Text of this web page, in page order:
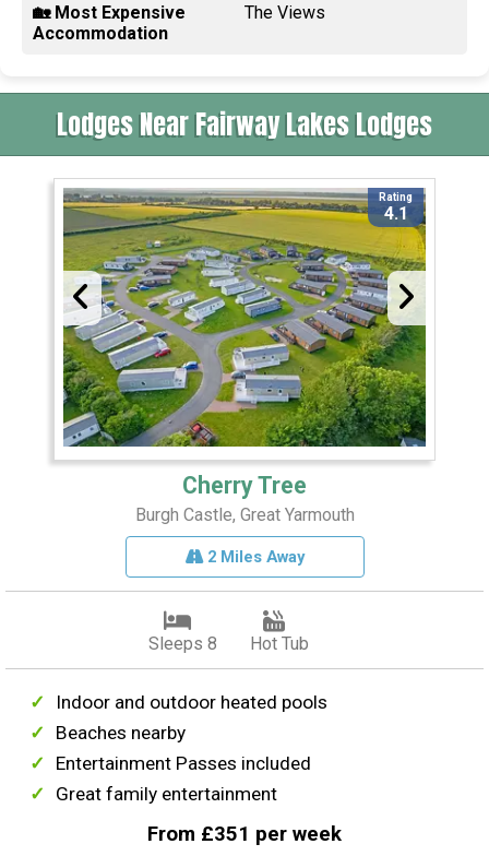
🏡 Most Expensive
Accommodation
The Views
Lodges Near Fairway Lakes Lodges
Rating
4.1
Cherry Tree
Burgh Castle, Great Yarmouth
2 Miles Away
Sleeps 8 Hot Tub
Indoor and outdoor heated pools
Beaches nearby
Entertainment Passes included
Great family entertainment
From £351 per week